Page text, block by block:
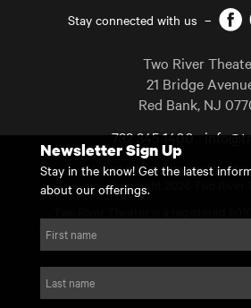
Stay connected with us –
Two River
21 Bridge
Red Bank, NJ
732 345 1400
Casting and programming
Copyright 2026 Two River
For Tax-Exempt ID# requests please
Newsletter Sign Up
Stay in the know! Get the latest
about our offerings.
First name
Last name